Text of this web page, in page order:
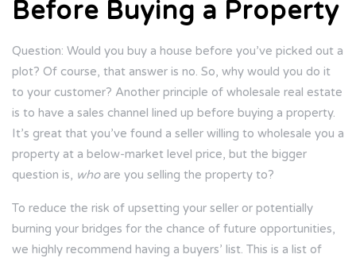
Before Buying a Property
Question: Would you buy a house before you’ve picked out a
plot? Of course, that answer is no. So, why would you do it
to your customer? Another principle of wholesale real estate
is to have a sales channel lined up before buying a property.
It’s great that you’ve found a seller willing to wholesale you a
property at a below-market level price, but the bigger
question is, whoare you selling the property to?
To reduce the risk of upsetting your seller or potentially
burning your bridges for the chance of future opportunities,
we highly recommend having a buyers’ list. This is a list of